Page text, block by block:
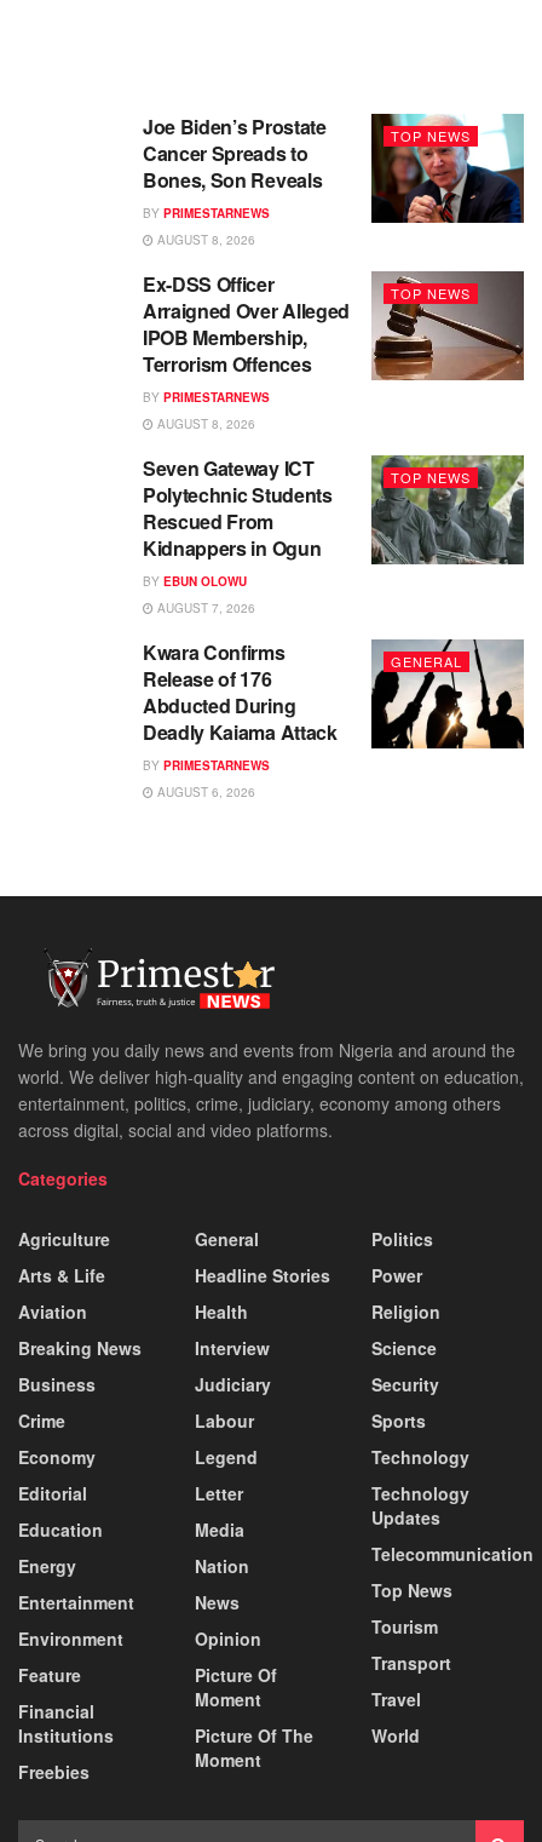
TOP NEWS
Joe Biden’s Prostate
Cancer Spreads to
Bones, Son Reveals
BY PRIMESTARNEWS
AUGUST 8, 2026
TOP NEWS
Ex-DSS Officer
Arraigned Over Alleged
IPOB Membership,
Terrorism Offences
BY PRIMESTARNEWS
AUGUST 8, 2026
TOP NEWS
Seven Gateway ICT
Polytechnic Students
Rescued From
Kidnappers in Ogun
BY EBUN OLOWU
AUGUST 7, 2026
GENERAL
Kwara Confirms
Release of 176
Abducted During
Deadly Kaiama Attack
BY PRIMESTARNEWS
AUGUST 6, 2026
We bring you daily news and events from Nigeria and around the
world. We deliver high-quality and engaging content on education,
entertainment, politics, crime, judiciary, economy among others
across digital, social and video platforms.
Categories
Agriculture
Arts & Life
Aviation
Breaking News
Business
Crime
Economy
Editorial
Education
Energy
Entertainment
Environment
Feature
Financial
Institutions
Freebies
General
Headline Stories
Health
Interview
Judiciary
Labour
Legend
Letter
Media
Nation
News
Opinion
Picture Of
Moment
Picture Of The
Moment
Politics
Power
Religion
Science
Security
Sports
Technology
Technology
Updates
Telecommunication
Top News
Tourism
Transport
Travel
World